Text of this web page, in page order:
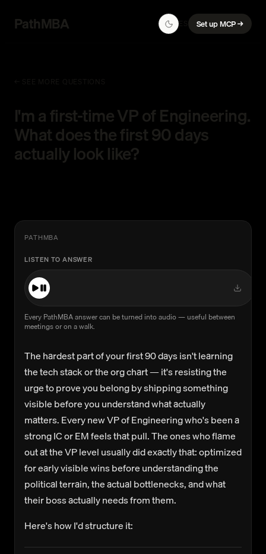
PathMBA Set up MCP →
I'm a first-time VP of Engineering.
What does the first 90 days
actually look like?
PATHMBA
LISTEN TO ANSWER
Every PathMBA answer can be turned into audio — useful between
meetings or on a walk.
The hardest part of your first 90 days isn't learning
the tech stack or the org chart — it's resisting the
urge to prove you belong by shipping something
visible before you understand what actually
matters. Every new VP of Engineering who's been a
strong IC or EM feels that pull. The ones who flame
out at the VP level usually did exactly that: optimized
for early visible wins before understanding the
political terrain, the actual bottlenecks, and what
their boss actually needs from them.
Here's how I'd structure it: